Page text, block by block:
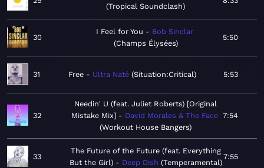
Tropical Soundclash
30
I Feel for You
Bob Sinclar
Champs Élysées
5:50
31 Free Ultra Naté Situation:Critical 5:53
32
Needin' U (feat. Juliet Roberts) [Original
Mistake Mix]
David Morales & The Face
Workout House Bangers
7:54
33
The Future of the Future (feat. Everything
But the Girl)
Deep Dish Temperamental
7:55